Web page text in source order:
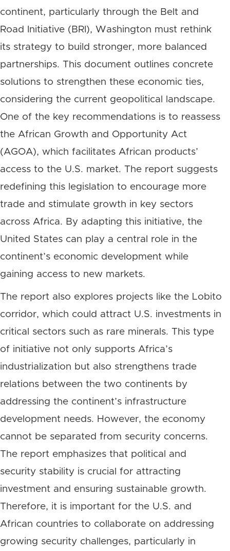
continent, particularly through the Belt and
Road Initiative (BRI), Washington must rethink
its strategy to build stronger, more balanced
partnerships. This document outlines concrete
solutions to strengthen these economic ties,
considering the current geopolitical landscape.
One of the key recommendations is to reassess
the African Growth and Opportunity Act
(AGOA), which facilitates African products’
access to the U.S. market. The report suggests
redefining this legislation to encourage more
trade and stimulate growth in key sectors
across Africa. By adapting this initiative, the
United States can play a central role in the
continent’s economic development while
gaining access to new markets.
The report also explores projects like the Lobito
corridor, which could attract U.S. investments in
critical sectors such as rare minerals. This type
of initiative not only supports Africa’s
industrialization but also strengthens trade
relations between the two continents by
addressing the continent’s infrastructure
development needs. However, the economy
cannot be separated from security concerns.
The report emphasizes that political and
security stability is crucial for attracting
investment and ensuring sustainable growth.
Therefore, it is important for the U.S. and
African countries to collaborate on addressing
growing security challenges, particularly in